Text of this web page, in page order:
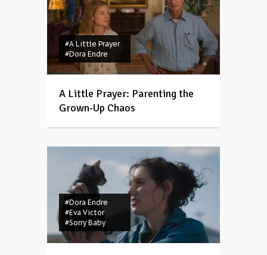
#A Little Prayer
#Dora Endre
A Little Prayer: Parenting the
Grown-Up Chaos
#Dora Endre
#Eva Victor
#Sorry Baby